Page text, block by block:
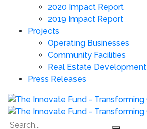
2020 Impact Report
2019 Impact Report
Projects
Operating Businesses
Community Facilities
Real Estate Development
Press Releases